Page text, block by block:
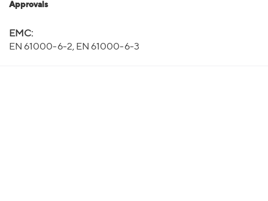
Approvals
EMC:
EN 61000-6-2, EN 61000-6-3